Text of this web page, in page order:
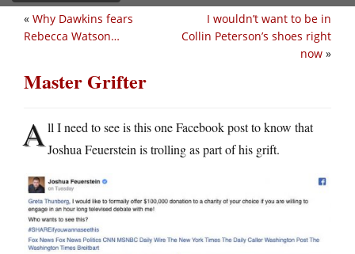
I wouldn’t want to be in
Collin Peterson’s shoes right
now »
« Why Dawkins fears
Rebecca Watson…
Master Grifter
All I need to see is this one Facebook post to know that
Joshua Feuerstein is trolling as part of his grift.